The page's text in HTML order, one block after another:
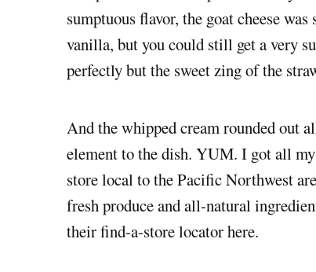
sumptuous flavor, the goat cheese
vanilla, but you could still get a very
perfectly but the sweet zing of the
And the whipped cream rounded out
element to the dish. YUM. I got all
store local to the Pacific Northwest
fresh produce and all-natural
their find-a-store locator here.